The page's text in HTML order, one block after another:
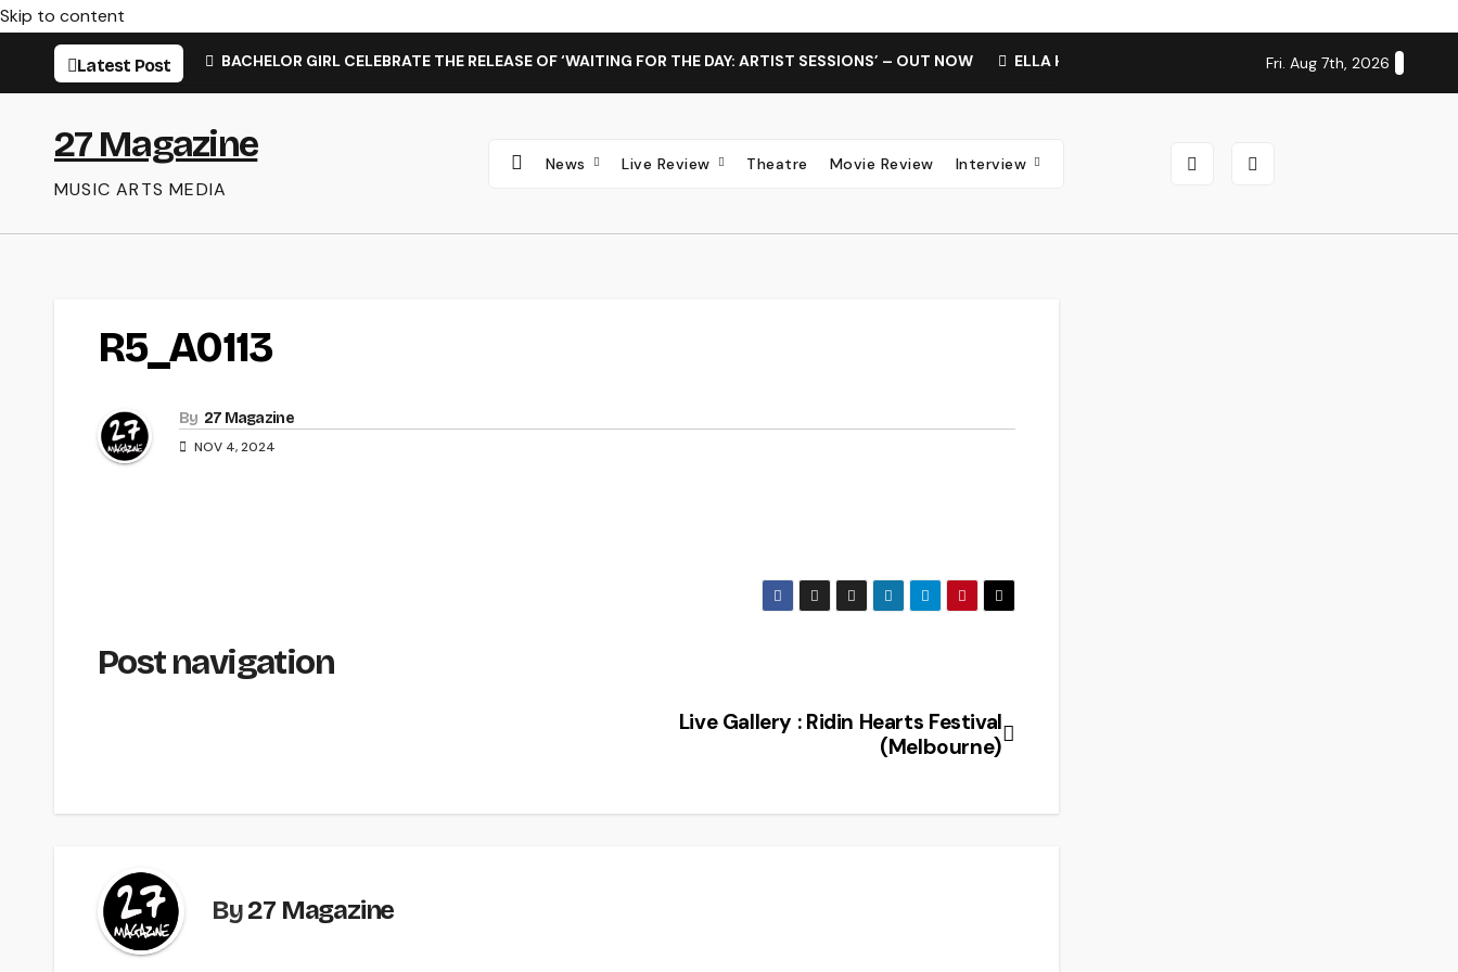
Skip to content
Latest Post BACHELOR GIRL CELEBRATE THE RELEASE OF ‘WAITING FOR THE DAY: ARTIST SESSIONS’ – OUT NOW ELLA HOOPER SHARES DISARMING NEW SINGLE ‘WHEN
Fri. Aug 7th, 2026
27 Magazine
MUSIC ARTS MEDIA
News Live Review Theatre Movie Review Interview
R5_A0113
By 27 Magazine
NOV 4, 2024
Post navigation
Live Gallery : Ridin Hearts Festival
(Melbourne)
By27 Magazine